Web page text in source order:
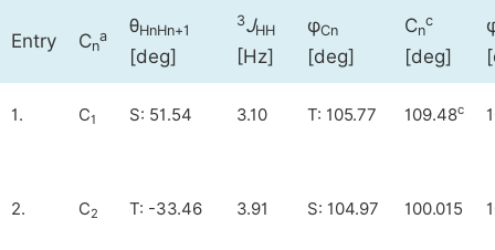
Entry Cn
a θHnHn+1
[deg]
3JHH
[Hz]
φCn
[deg]
Cn
c
[deg]
1. C1 S: 51.54 3.10 T: 105.77 109.48c
2. C2 T: -33.46 3.91 S: 104.97 100.015